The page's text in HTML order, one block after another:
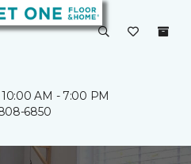
AM - 7:00 PM
6850